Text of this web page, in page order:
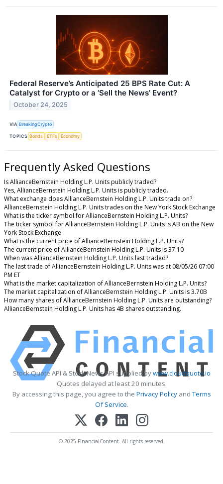
Federal Reserve’s Anticipated 25 BPS Rate Cut: A
Catalyst for Crypto or a ‘Sell the News’ Event?
October 24, 2025
VIA BreakingCrypto
TOPICS Bonds ETFs Economy
Frequently Asked Questions
Is AllianceBernstein Holding L.P. Units publicly traded?
Yes, AllianceBernstein Holding L.P. Units is publicly traded.
What exchange does AllianceBernstein Holding L.P. Units trade on?
AllianceBernstein Holding L.P. Units trades on the New York Stock Exchange
What is the ticker symbol for AllianceBernstein Holding L.P. Units?
The ticker symbol for AllianceBernstein Holding L.P. Units is AB on the New
York Stock Exchange
What is the current price of AllianceBernstein Holding L.P. Units?
The current price of AllianceBernstein Holding L.P. Units is 37.10
When was AllianceBernstein Holding L.P. Units last traded?
The last trade of AllianceBernstein Holding L.P. Units was at 08/05/26 07:00
PM ET
What is the market capitalization of AllianceBernstein Holding L.P. Units?
The market capitalization of AllianceBernstein Holding L.P. Units is 3.70B
How many shares of AllianceBernstein Holding L.P. Units are outstanding?
AllianceBernstein Holding L.P. Units has 4B shares outstanding.
Stock Quote API & Stock News API supplied bywww.cloudquote.io
Quotes delayed at least 20 minutes.
By accessing this page, you agree to the Privacy PolicyandTerms
Of Service.
© 2025 FinancialContent. All rights reserved.